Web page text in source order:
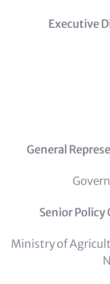
Executive
General
Senior Policy
Ministry of